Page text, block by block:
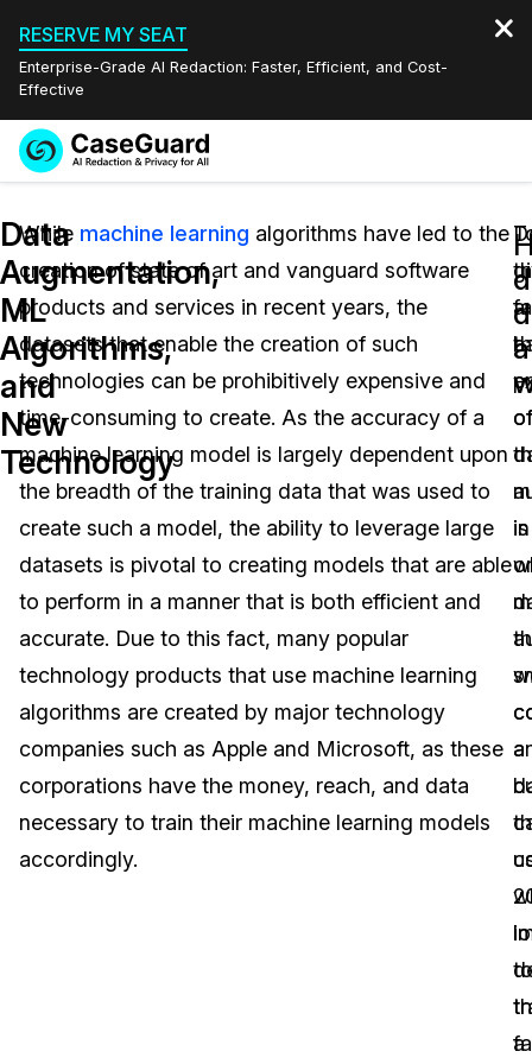
RESERVE MY SEAT
Enterprise-Grade AI Redaction: Faster, Efficient, and Cost-
Effective
Redaction Studio Subscription
On-Demand Expert Redaction Services
Features
Video Redaction
Document Redaction
Audio Redaction
Image Redaction
Transcription & Translation
Industries
Law Enforcement
Transportation
Education
Government
Legal
Financial Services
Media & Entertainment
Pricing
Resources
Blogs
Case Studies
Help Center
What's New
Customer Stories
About Us
Events
Quote
English
Español
Data
Augmentation,
ML
Algorithms,
and
New
Technology
While machine learning algorithms have led to the
creation of state of art and vanguard software
products and services in recent years, the
datasets that enable the creation of such
technologies can be prohibitively expensive and
time-consuming to create. As the accuracy of a
machine learning model is largely dependent upon
the breadth of the training data that was used to
create such a model, the ability to leverage large
datasets is pivotal to creating models that are able
to perform in a manner that is both efficient and
accurate. Due to this fact, many popular
technology products that use machine learning
algorithms are created by major technology
companies such as Apple and Microsoft, as these
corporations have the money, reach, and data
necessary to train their machine learning models
accordingly.
of
is
to
a
a
of
in
a